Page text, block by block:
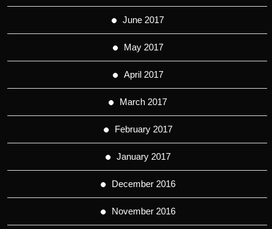
June 2017
May 2017
April 2017
March 2017
February 2017
January 2017
December 2016
November 2016